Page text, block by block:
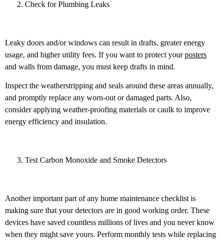
Check for Plumbing Leaks
Leaky doors and/or windows can result in drafts, greater energy
usage, and higher utility fees. If you want to protect yourposters
and walls from damage, you must keep drafts in mind.
Inspect the weatherstripping and seals around these areas annually,
and promptly replace any worn-out or damaged parts. Also,
consider applying weather-proofing materials or caulk to improve
energy efficiency and insulation.
Test Carbon Monoxide and Smoke Detectors
Another important part of any home maintenance checklist is
making sure that your detectors are in good working order. These
devices have saved countless millions of lives and you never know
when they might save yours. Perform monthly tests while replacing